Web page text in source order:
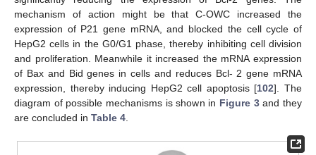
mechanism of action might be that C-OWC increased the
expression of P21 gene mRNA, and blocked the cell cycle of
HepG2 cells in the G0/G1 phase, thereby inhibiting cell division
and proliferation. Meanwhile it increased the mRNA expression
of Bax and Bid genes in cells and reduces Bcl- 2 gene mRNA
expression, thereby inducing HepG2 cell apoptosis [102]. The
diagram of possible mechanisms is shown in Figure 3and they
are concluded in Table 4